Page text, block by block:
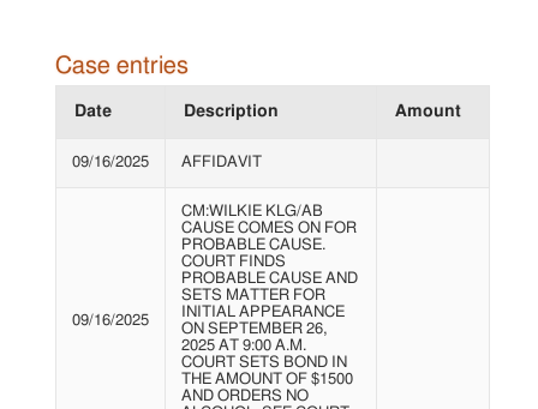
Case entries
Date Description Amount
09/16/2025 AFFIDAVIT
09/16/2025
CM:WILKIE KLG/AB
CAUSE COMES ON FOR
PROBABLE CAUSE.
COURT FINDS
PROBABLE CAUSE AND
SETS MATTER FOR
INITIAL APPEARANCE
ON SEPTEMBER 26,
2025 AT 9:00 A.M.
COURT SETS BOND IN
THE AMOUNT OF $1500
AND ORDERS NO